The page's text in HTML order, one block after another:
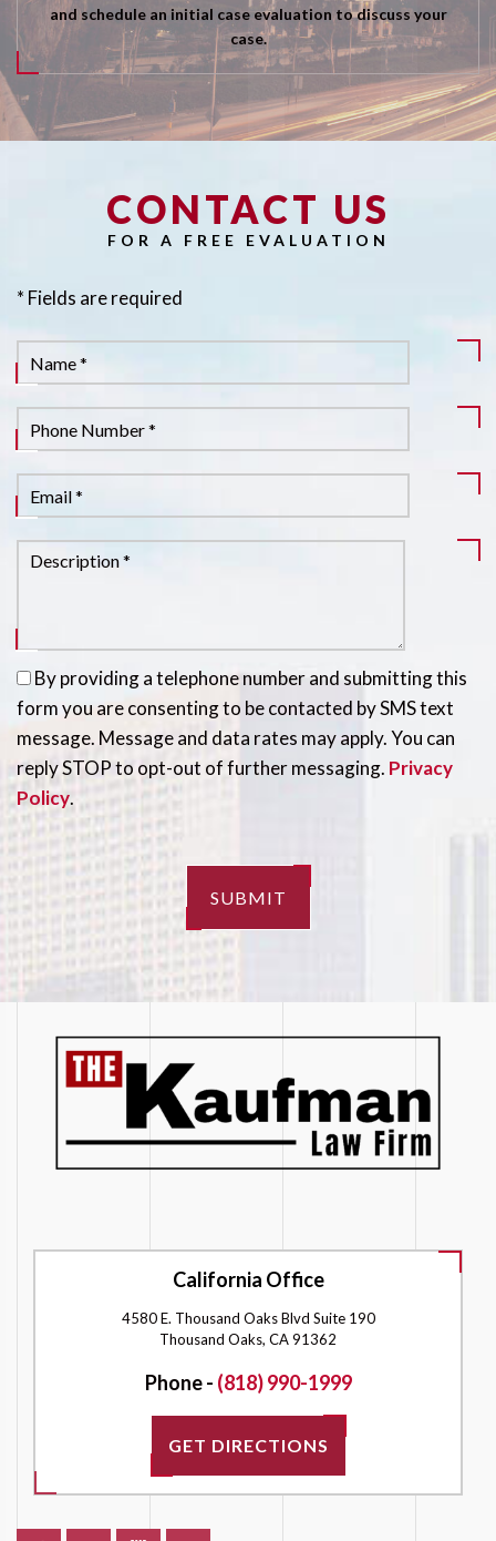
and schedule an initial case evaluation to discuss your
case.
CONTACT US
FOR A FREE EVALUATION
* Fields are required
By providing a telephone number and submitting this
form you are consenting to be contacted by SMS text
message. Message and data rates may apply. You can
reply STOP to opt-out of further messaging. Privacy
Policy.
SUBMIT
California Office
4580 E. Thousand Oaks Blvd Suite 190
Thousand Oaks, CA 91362
Phone - (818) 990-1999
GET DIRECTIONS